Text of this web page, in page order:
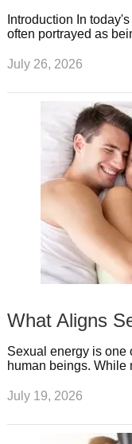
Introduction In
often portrayed as
July 26, 2026
What Aligns
Sexual energy is one
human beings.
July 19, 2026